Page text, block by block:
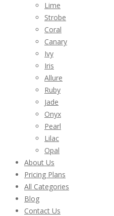
Lime
Strobe
Coral
Canary
Ivy
Iris
Allure
Ruby
Jade
Onyx
Pearl
Lilac
Opal
About Us
Pricing Plans
All Categories
Blog
Contact Us